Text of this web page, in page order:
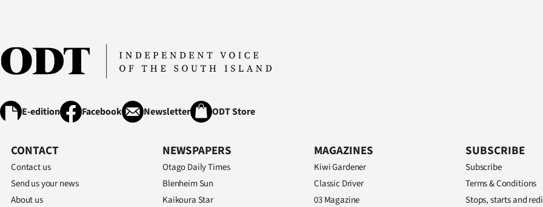
E-edition Facebook Newsletter ODT Store
CONTACT
Contact us
Send us your news
About us
NEWSPAPERS
Otago Daily Times
Blenheim Sun
Kaikoura Star
MAGAZINES
Kiwi Gardener
Classic Driver
03 Magazine
SUBSCRIBE
Subscribe
Terms & Conditions
Stops, starts and